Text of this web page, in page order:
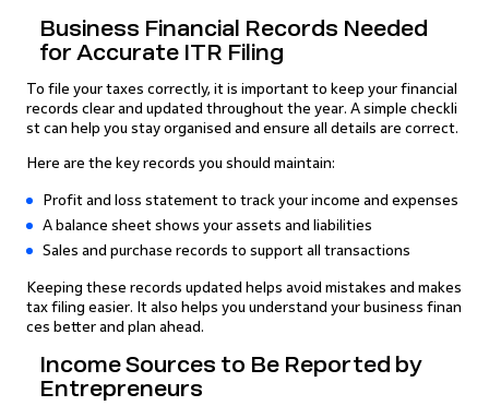
Business Financial Records Needed
for Accurate ITR Filing
To file your taxes correctly, it is important to keep your financial
records clear and updated throughout the year. A simple checkli
st can help you stay organised and ensure all details are correct.
Here are the key records you should maintain:
Profit and loss statement to track your income and expenses
A balance sheet shows your assets and liabilities
Sales and purchase records to support all transactions
Keeping these records updated helps avoid mistakes and makes
tax filing easier. It also helps you understand your business finan
ces better and plan ahead.
Income Sources to Be Reported by
Entrepreneurs